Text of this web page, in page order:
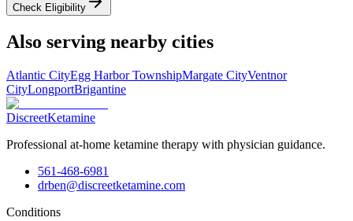
Check Eligibility
Also serving nearby cities
Atlantic CityEgg Harbor TownshipMargate CityVentnor
CityLongportBrigantine
DiscreetKetamine
Professional at-home ketamine therapy with physician guidance.
561-468-6981
drben@discreetketamine.com
Conditions